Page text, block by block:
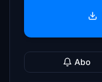
Abo